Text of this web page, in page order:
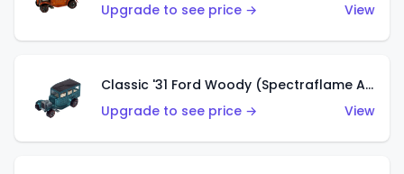
Upgrade to see price →
View
Classic '31 Ford Woody (Spectraflame Aqua)
Upgrade to see price →
View